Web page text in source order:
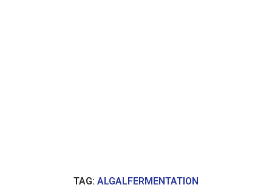
TAG: ALGALFERMENTATION